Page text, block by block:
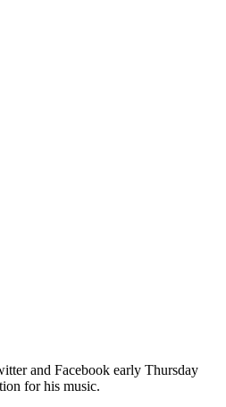
and Facebook early Thursday
for his music.